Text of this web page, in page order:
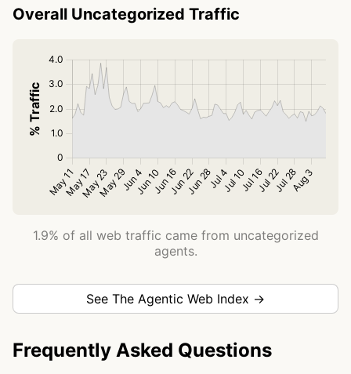
Overall Uncategorized Traffic
1.9% of all web traffic came from uncategorized
agents.
See The Agentic Web Index →
Frequently Asked Questions